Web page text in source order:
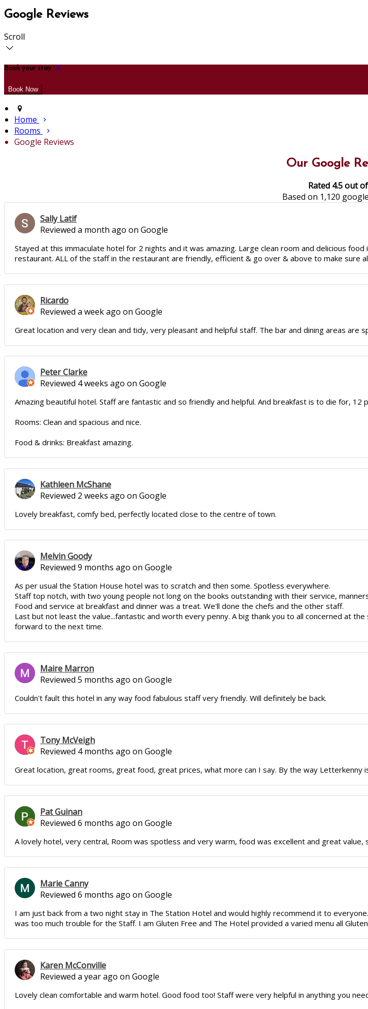
Google Reviews
Scroll
Book your stay
Home
Rooms
Google Reviews
Our Google
Rated 4.5 out
Based on 1,120
Sally Latif
Reviewed a month ago on Google
Stayed at this immaculate hotel for 2 nights and it was amazing. Large clean room and delicious
restaurant. ALL of the staff in the restaurant are friendly, efficient & go over & above to make sure
Ricardo
Reviewed a week ago on Google
Great location and very clean and tidy, very pleasant and helpful staff. The bar and dining areas are
Peter Clarke
Reviewed 4 weeks ago on Google
Amazing beautiful hotel. Staff are fantastic and so friendly and helpful. And breakfast is to die for, 12
Rooms: Clean and spacious and nice.
Food & drinks: Breakfast amazing.
Kathleen McShane
Reviewed 2 weeks ago on Google
Lovely breakfast, comfy bed, perfectly located close to the centre of town.
Melvin Goody
Reviewed 9 months ago on Google
As per usual the Station House hotel was to scratch and then some. Spotless everywhere.
Staff top notch, with two young people not long on the books outstanding with their service,
Food and service at breakfast and dinner was a treat. We'll done the chefs and the other staff.
Last but not least the value...fantastic and worth every penny. A big thank you to all concerned at
forward to the next time.
Maire Marron
Reviewed 5 months ago on Google
Couldn't fault this hotel in any way food fabulous staff very friendly. Will definitely be back.
Tony McVeigh
Reviewed 4 months ago on Google
Great location, great rooms, great food, great prices, what more can I say. By the way Letterkenny
Pat Guinan
Reviewed 6 months ago on Google
A lovely hotel, very central, Room was spotless and very warm, food was excellent and great
Marie Canny
Reviewed 6 months ago on Google
I am just back from a two night stay in The Station Hotel and would highly recommend it to
was too much trouble for the Staff. I am Gluten Free and The Hotel provided a varied menu all
Karen McConville
Reviewed a year ago on Google
Lovely clean comfortable and warm hotel. Good food too! Staff were very helpful in anything you